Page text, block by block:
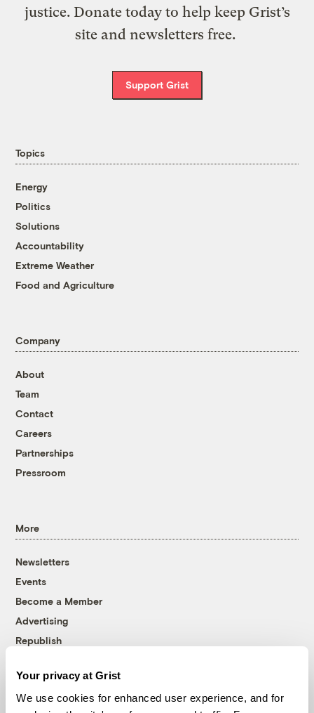
Your privacy at Grist
We use cookies for enhanced user experience, and for
justice. Donate today to help keep Grist’s
site and newsletters free.
Support Grist
Topics
Energy
Politics
Solutions
Accountability
Extreme Weather
Food and Agriculture
Company
About
Team
Contact
Careers
Partnerships
Pressroom
More
Newsletters
Events
Become a Member
Advertising
Republish